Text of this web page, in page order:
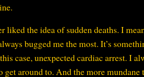
liked the idea of sudden deaths. I
bugged me the most. It’s
case, unexpected cardiac arrest. I
get around to. And the more